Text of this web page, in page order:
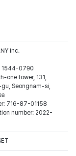
Inc.
1544-0790
one tower, 131,
Seongnam-si,
716-87-01158
number: 2022-